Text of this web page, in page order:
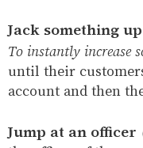
Jack something up
To instantly increase
until their
account and then
Jump at an officer